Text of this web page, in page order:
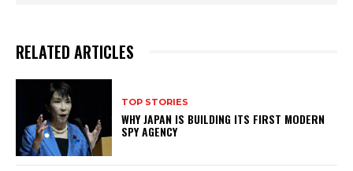
RELATED ARTICLES
TOP STORIES
WHY JAPAN IS BUILDING ITS FIRST MODERN
SPY AGENCY